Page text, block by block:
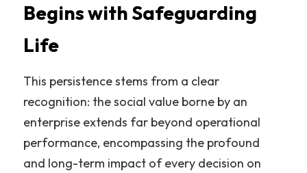
Begins with Safeguarding
Life
This persistence stems from a clear
recognition: the social value borne by an
enterprise extends far beyond operational
performance, encompassing the profound
and long-term impact of every decision on